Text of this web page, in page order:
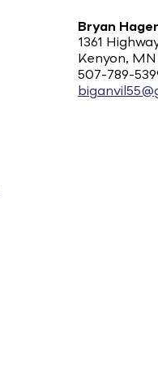
Bryan
1361
Kenyon,
507-789-